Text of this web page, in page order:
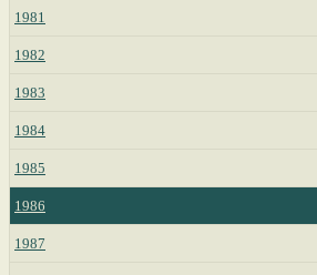
1981
1982
1983
1984
1985
1986
1987